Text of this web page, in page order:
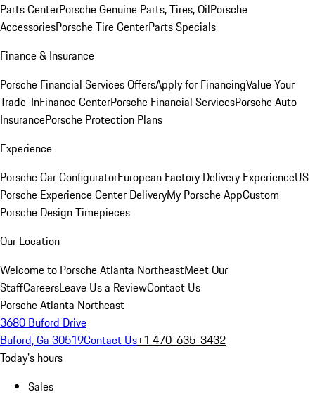
Parts CenterPorsche Genuine Parts, Tires, OilPorsche
AccessoriesPorsche Tire CenterParts Specials
Finance & Insurance
Porsche Financial Services OffersApply for FinancingValue Your
Trade-InFinance CenterPorsche Financial ServicesPorsche Auto
InsurancePorsche Protection Plans
Experience
Porsche Car ConfiguratorEuropean Factory Delivery ExperienceUS
Porsche Experience Center DeliveryMy Porsche AppCustom
Porsche Design Timepieces
Our Location
Welcome to Porsche Atlanta NortheastMeet Our
StaffCareersLeave Us a ReviewContact Us
Porsche Atlanta Northeast
3680 Buford Drive
Buford, Ga 30519Contact Us+1 470-635-3432
Today's hours
Sales